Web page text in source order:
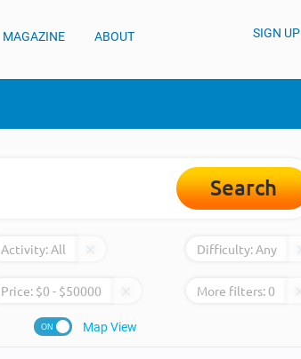
MAGAZINE ABOUT SIGN UP
Search
Activity:All Difficulty:Any
Price: $0 - $50000 More filters:0
Map View